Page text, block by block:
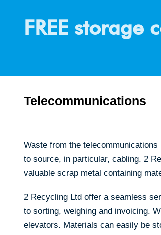
FREE
Telecommunications
Waste from the
to source, in particular, cabling. 2
valuable scrap metal containing
2 Recycling Ltd offer a seamless
to sorting, weighing and invoicing.
elevators. Materials can easily be